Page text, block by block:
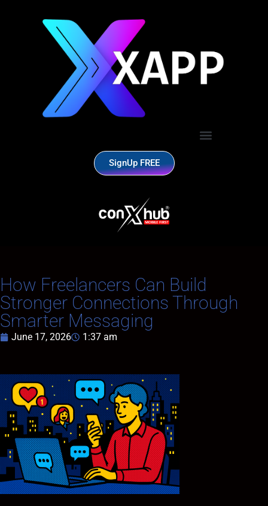
SignUp FREE
How Freelancers Can Build
Stronger Connections Through
Smarter Messaging
June 17, 2026 1:37 am